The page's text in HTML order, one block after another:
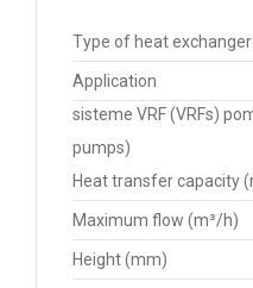
Type of heat exchanger
Application
sisteme VRF (VRFs)
pumps)
Heat transfer capacity
Maximum flow (m³/h)
Height (mm)